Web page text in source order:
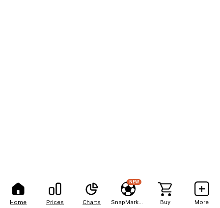
Home Prices Charts
NEW
Buy More